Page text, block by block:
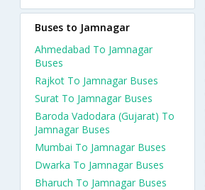
Buses to Jamnagar
Ahmedabad To Jamnagar
Buses
Rajkot To Jamnagar Buses
Surat To Jamnagar Buses
Baroda Vadodara (Gujarat) To
Jamnagar Buses
Mumbai To Jamnagar Buses
Dwarka To Jamnagar Buses
Bharuch To Jamnagar Buses